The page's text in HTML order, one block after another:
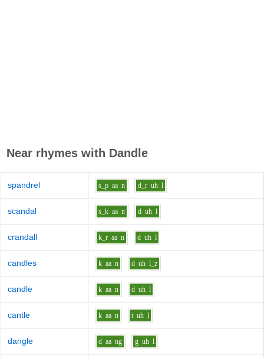
Near rhymes with Dandle
spandrel s_p aa n d_r uh l
scandal s_k aa n d uh l
crandall k_r aa n d uh l
candles k aa n d uh l_z
candle k aa n d uh l
cantle k aa n t uh l
dangle d aa ng g uh l